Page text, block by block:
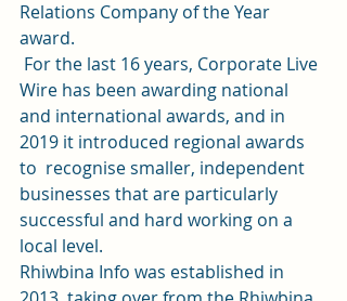
Relations Company of the Year
award.
Wire has been awarding national
and international awards, and in
2019 it introduced regional awards
to  recognise smaller, independent
businesses that are particularly
successful and hard working on a
local level.
Rhiwbina Info was established in